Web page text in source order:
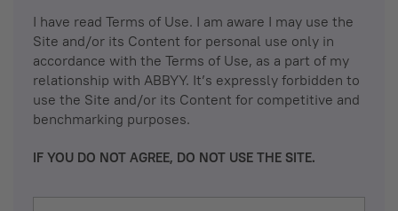
I have read Terms of Use. I am aware I may use the
Site and/or its Content for personal use only in
accordance with the Terms of Use, as a part of my
relationship with ABBYY. It’s expressly forbidden to
use the Site and/or its Content for competitive and
benchmarking purposes.
IF YOU DO NOT AGREE, DO NOT USE THE SITE.